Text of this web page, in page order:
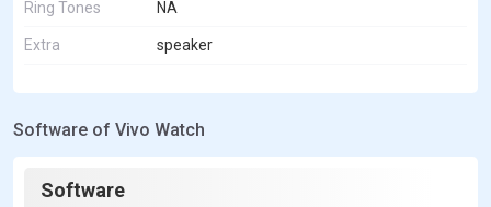
Ring Tones NA
Extra speaker
Software of Vivo Watch
Software